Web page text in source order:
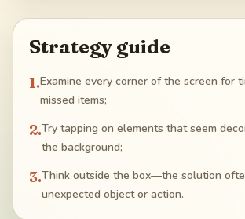
Strategy guide
1.Examine every corner of the screen for
missed items;
2.Try tapping on elements that seem
the background;
3.Think outside the box—the solution
unexpected object or action.